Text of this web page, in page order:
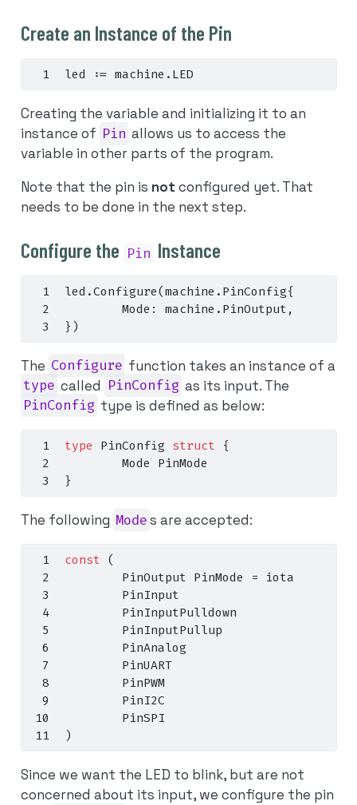
Create an Instance of the Pin
led := machine . LED
Creating the variable and initializing it to an
instance of Pin allows us to access the
variable in other parts of the program.
Note that the pin is not configured yet. That
needs to be done in the next step.
Configure the Pin Instance
led .Configure(machine . PinConfig{
        Mode
: machine . PinOutput ,
})
The Configure function takes an instance of a
type called PinConfig as its input. The
PinConfig type is defined as below:
type PinConfig struct {
        Mode PinMode
}
The following Modes are accepted:
const (
        PinOutput PinMode
= iota
        PinInput
        PinInputPulldown
        PinInputPullup
        PinAnalog
        PinUART
        PinPWM
        PinI2C
        PinSPI
)
Since we want the LED to blink, but are not
concerned about its input, we configure the pin